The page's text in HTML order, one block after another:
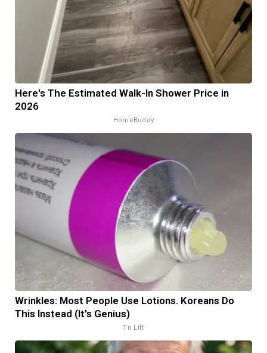
Here's The Estimated Walk-In Shower Price in
2026
HomeBuddy
Wrinkles: Most People Use Lotions. Koreans Do
This Instead (It's Genius)
Tri Lift